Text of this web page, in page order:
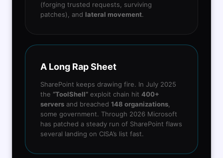
(forging trusted requests, surviving
patches), and lateral movement.
A Long Rap Sheet
SharePoint keeps drawing fire. In July 2025
the “ToolShell” exploit chain hit 400+
servers and breached 148 organizations,
some government. Through 2026 Microsoft
has patched a steady run of SharePoint flaws
several landing on CISA’s list fast.